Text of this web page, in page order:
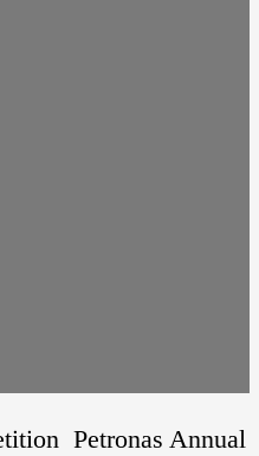
 Petronas Annual